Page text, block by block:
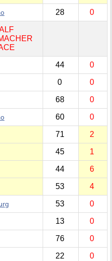
28 0
44 0
0 0
68 0
60 0
71 2
45 1
44 6
53 4
53 0
13 0
76 0
22 0